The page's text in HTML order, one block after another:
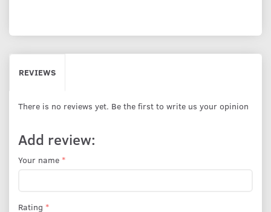
REVIEWS
There is no reviews yet. Be the first to write us your opinion
Add review:
Your name
Rating